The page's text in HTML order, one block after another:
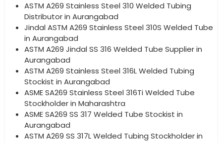
ASTM A269 Stainless Steel 310 Welded Tubing
Distributor in Aurangabad
Jindal ASTM A269 Stainless Steel 310S Welded Tube
in Aurangabad
ASTM A269 Jindal SS 316 Welded Tube Supplier in
Aurangabad
ASTM A269 Stainless Steel 316L Welded Tubing
Stockist in Aurangabad
ASME SA269 Stainless Steel 316Ti Welded Tube
Stockholder in Maharashtra
ASME SA269 SS 317 Welded Tube Stockist in
Aurangabad
ASTM A269 SS 317L Welded Tubing Stockholder in